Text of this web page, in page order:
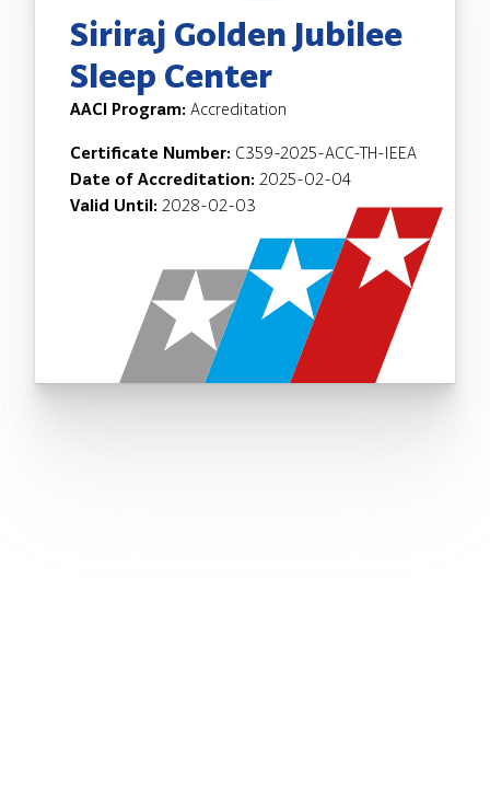
Siriraj Golden Jubilee
Sleep Center
AACI Program: Accreditation
Certificate Number: C359-2025-ACC-TH-IEEA
Date of Accreditation: 2025-02-04
Valid Until: 2028-02-03